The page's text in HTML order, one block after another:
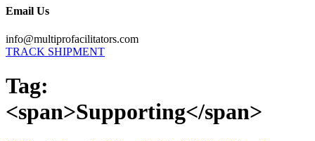
Email Us
info@multiprofacilitators.com
TRACK SHIPMENT
Tag:
<span>Supporting</span>